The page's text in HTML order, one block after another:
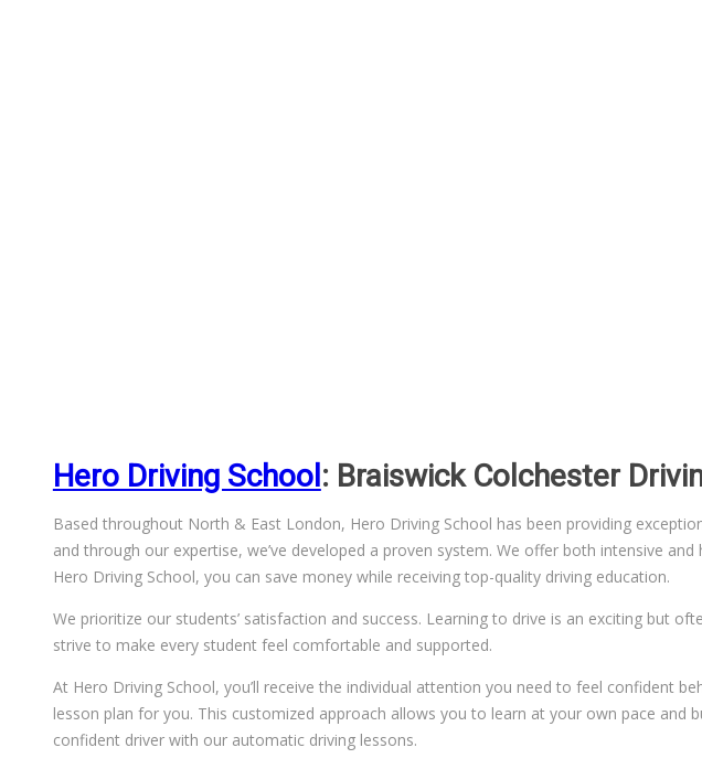
Hero Driving School : Braiswick Colchester
Based throughout North & East London, Hero Driving School has been providing
and through our expertise, we’ve developed a proven system. We offer both intensive
Hero Driving School, you can save money while receiving top-quality driving education.
We prioritize our students’ satisfaction and success. Learning to drive is an exciting but
strive to make every student feel comfortable and supported.
At Hero Driving School, you’ll receive the individual attention you need to feel confident
lesson plan for you. This customized approach allows you to learn at your own pace
confident driver with our automatic driving lessons.